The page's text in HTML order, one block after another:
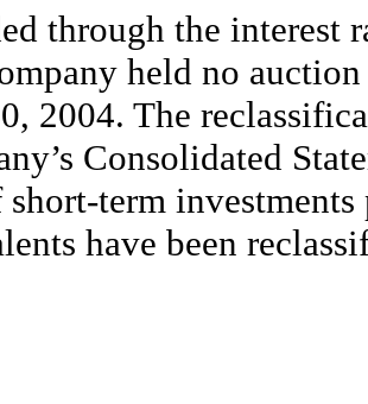
through the interest
held no
2004. The
Consolidated
short-term
have been